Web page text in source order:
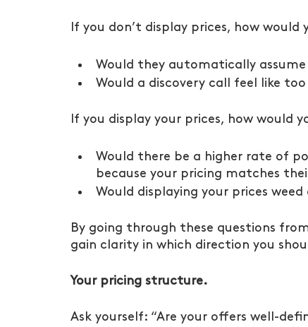
If you don’t display prices, how would
Would they automatically
Would a discovery call feel like
If you display your prices, how would
Would there be a higher rate of
because your pricing matches
Would displaying your prices
By going through these questions
gain clarity in which direction you
Your pricing structure.
Ask yourself: “Are your offers well-